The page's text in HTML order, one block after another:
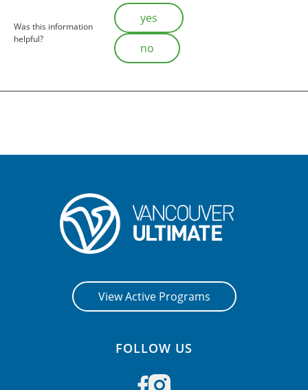
Was this information
helpful?
Is this helpful?
yes
no
View Active Programs
FOLLOW US